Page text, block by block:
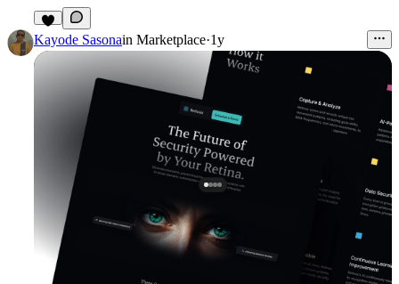
Kayode Sasonain Marketplace·1y